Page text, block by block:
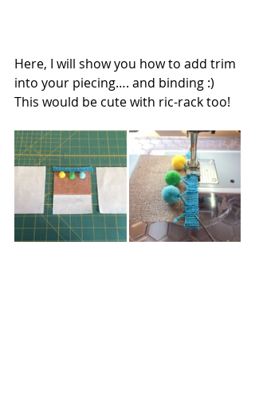
Here, I will show you how to add trim
into your piecing…. and binding :)
This would be cute with ric-rack too!